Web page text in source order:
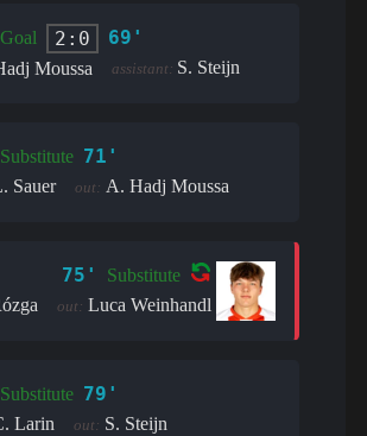
Goal 2:0 69'
Moussa assistant: S. Steijn
Substitute 71'
Sauer out: A. Hadj Moussa
75' Substitute
out: Luca Weinhandl
Substitute 79'
Larin out: S. Steijn